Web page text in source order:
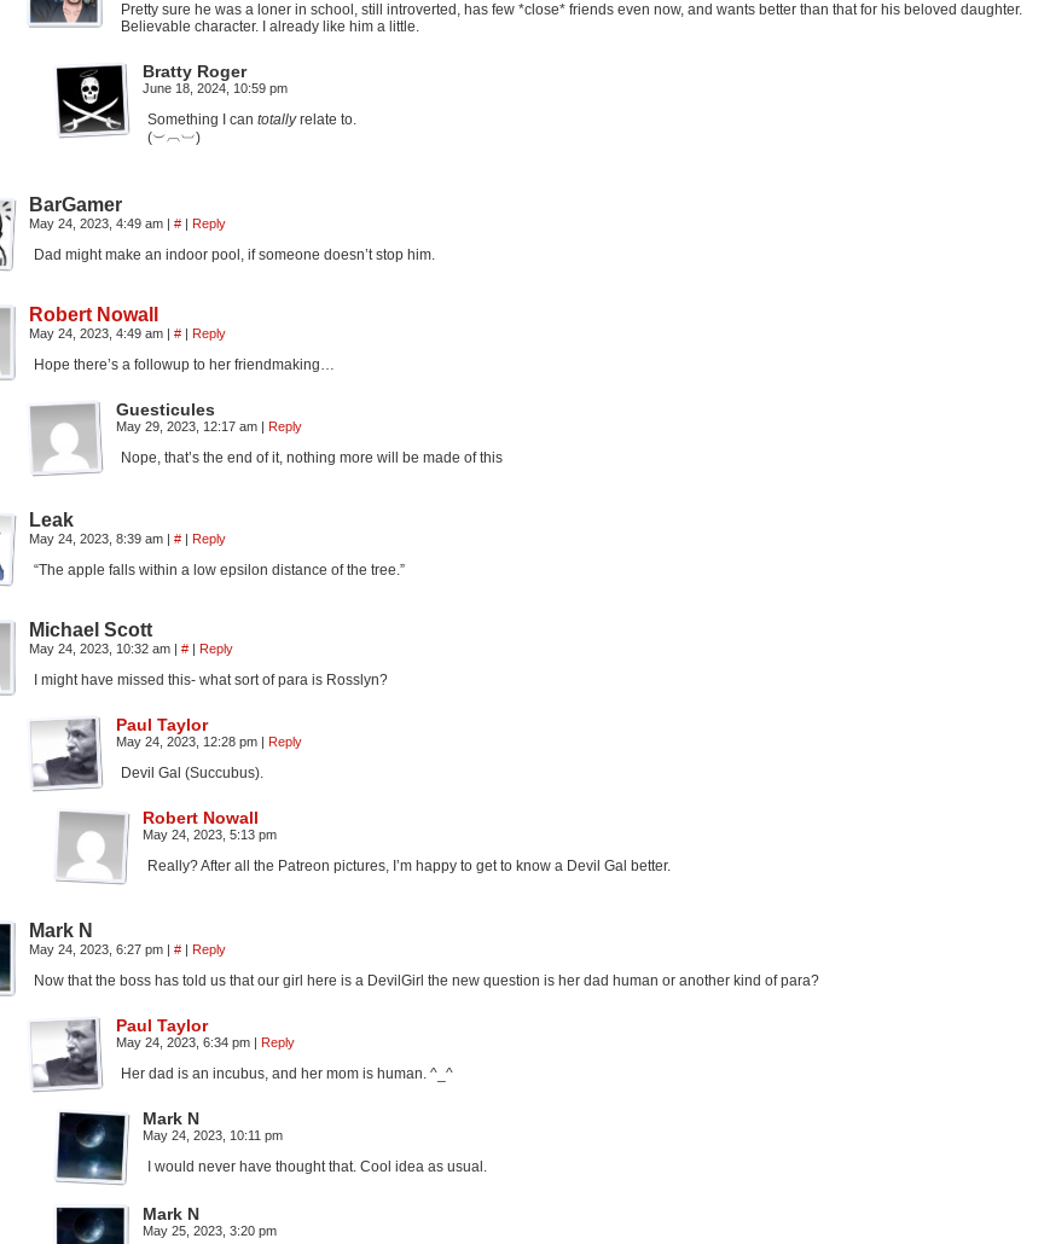
Pretty sure he was a loner in school, still introverted, has few *close* friends even now, and wants better than that for his beloved daughter.
Believable character. I already like him a little.
Bratty Roger
June 18, 2024, 10:59 pm
Something I can totallyrelate to.
(︶︹︺)
BarGamer
May 24, 2023, 4:49 am | # | Reply
Dad might make an indoor pool, if someone doesn’t stop him.
Robert Nowall
May 24, 2023, 4:49 am | # | Reply
Hope there’s a followup to her friendmaking…
Guesticules
May 29, 2023, 12:17 am | Reply
Nope, that’s the end of it, nothing more will be made of this
Leak
May 24, 2023, 8:39 am | # | Reply
“The apple falls within a low epsilon distance of the tree.”
Michael Scott
May 24, 2023, 10:32 am | # | Reply
I might have missed this- what sort of para is Rosslyn?
Paul Taylor
May 24, 2023, 12:28 pm | Reply
Devil Gal (Succubus).
Robert Nowall
May 24, 2023, 5:13 pm
Really? After all the Patreon pictures, I’m happy to get to know a Devil Gal better.
Mark N
May 24, 2023, 6:27 pm | # | Reply
Now that the boss has told us that our girl here is a DevilGirl the new question is her dad human or another kind of para?
Paul Taylor
May 24, 2023, 6:34 pm | Reply
Her dad is an incubus, and her mom is human. ^_^
Mark N
May 24, 2023, 10:11 pm
I would never have thought that. Cool idea as usual.
Mark N
May 25, 2023, 3:20 pm